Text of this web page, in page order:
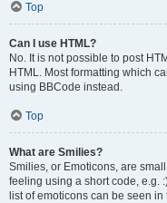
Top
Can I use HTML?
No. It is not possible to post
HTML. Most formatting which
using BBCode instead.
Top
What are Smilies?
Smilies, or Emoticons, are
feeling using a short code, e.g.
list of emoticons can be seen